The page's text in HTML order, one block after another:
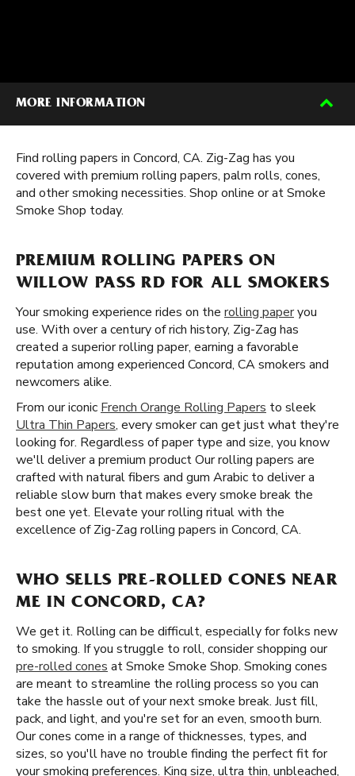
MORE INFORMATION
Find rolling papers in Concord, CA. Zig-Zag has you
covered with premium rolling papers, palm rolls, cones,
and other smoking necessities. Shop online or at Smoke
Smoke Shop today.
PREMIUM ROLLING PAPERS ON
WILLOW PASS RD FOR ALL SMOKERS
Your smoking experience rides on the rolling paperyou
use. With over a century of rich history, Zig-Zag has
created a superior rolling paper, earning a favorable
reputation among experienced Concord, CA smokers and
newcomers alike.
From our iconic French Orange Rolling Papers to sleek
Ultra Thin Papers, every smoker can get just what they're
looking for. Regardless of paper type and size, you know
we'll deliver a premium product Our rolling papers are
crafted with natural fibers and gum Arabic to deliver a
reliable slow burn that makes every smoke break the
best one yet. Elevate your rolling ritual with the
excellence of Zig-Zag rolling papers in Concord, CA.
WHO SELLS PRE-ROLLED CONES NEAR
ME IN CONCORD, CA?
We get it. Rolling can be difficult, especially for folks new
to smoking. If you struggle to roll, consider shopping our
pre-rolled cones at Smoke Smoke Shop. Smoking cones
are meant to streamline the rolling process so you can
take the hassle out of your next smoke break. Just fill,
pack, and light, and you're set for an even, smooth burn.
Our cones come in a range of thicknesses, types, and
sizes, so you'll have no trouble finding the perfect fit for
your smoking preferences. King size, ultra thin, unbleached,